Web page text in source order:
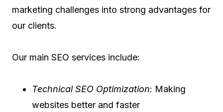
marketing challenges into strong advantages for
our clients.
Our main SEO services include:
Technical SEO Optimization: Making
websites better and faster